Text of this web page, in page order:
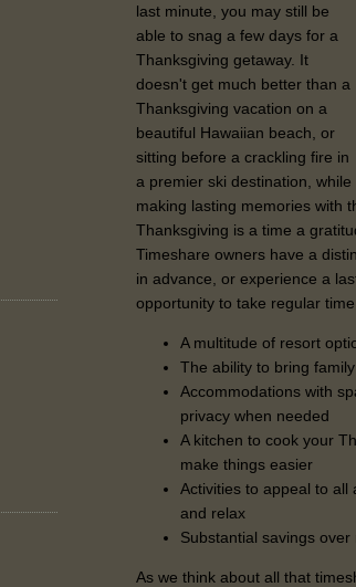
last minute, you may still be
able to snag a few days for a
Thanksgiving getaway. It
doesn't get much better than a
Thanksgiving vacation on a
beautiful Hawaiian beach, or
sitting before a crackling fire in
a premier ski destination, while
making lasting memories with
Thanksgiving is a time a
Timeshare owners have a
in advance, or experience a
opportunity to take regular
A multitude of resort
The ability to bring
Accommodations with
privacy when needed
A kitchen to cook your
make things easier
Activities to appeal to all
and relax
Substantial savings
As we think about all that